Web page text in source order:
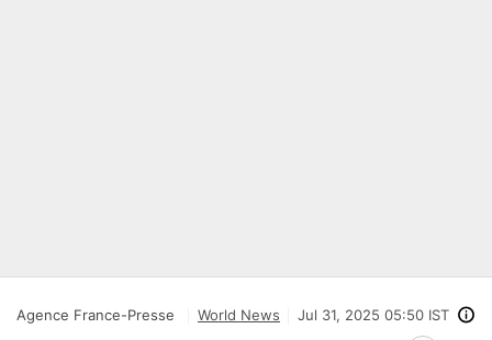
Agence France-Presse World News Jul 31, 2025 05:50 IST